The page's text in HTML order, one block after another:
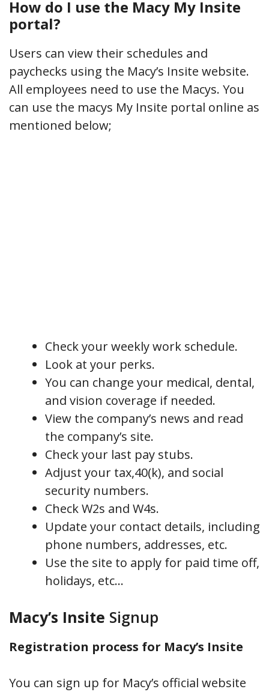
How do I use the Macy My Insite
portal?
Users can view their schedules and
paychecks using the Macy’s Insite website.
All employees need to use the Macys. You
can use the macys My Insite portal online as
mentioned below;
Check your weekly work schedule.
Look at your perks.
You can change your medical, dental,
and vision coverage if needed.
View the company’s news and read
the company’s site.
Check your last pay stubs.
Adjust your tax,40(k), and social
security numbers.
Check W2s and W4s.
Update your contact details, including
phone numbers, addresses, etc.
Use the site to apply for paid time off,
holidays, etc…
Macy’s Insite Signup
Registration process for Macy’s Insite
You can sign up for Macy’s official website